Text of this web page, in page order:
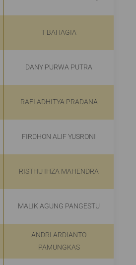
T BAHAGIA
DANY PURWA PUTRA
RAFI ADHITYA PRADANA
FIRDHON ALIF YUSRONI
RISTHU IHZA MAHENDRA
MALIK AGUNG PANGESTU
ANDRI ARDIANTO
PAMUNGKAS